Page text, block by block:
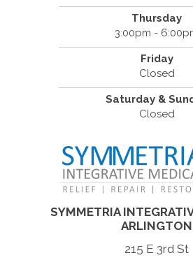
Thursday
3:00pm -
Friday
Closed
Saturday &
Closed
SYMMETRIA
ARLINGTON
215 E 3rd St